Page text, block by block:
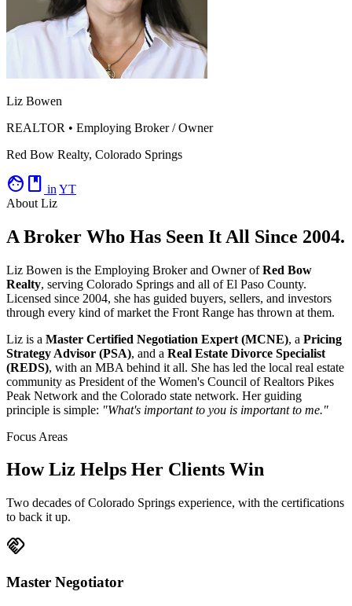
Liz Bowen
REALTOR • Employing Broker / Owner
Red Bow Realty, Colorado Springs
facebook in YT
About Liz
A Broker Who Has Seen It All Since 2004.
Liz Bowen is the Employing Broker and Owner ofRed Bow
Realty, serving Colorado Springs and all of El Paso County.
Licensed since 2004, she has guided buyers, sellers, and investors
through every kind of market the Front Range has thrown at them.
Liz is a Master Certified Negotiation Expert (MCNE), a Pricing
Strategy Advisor (PSA), and a Real Estate Divorce Specialist
(REDS), with an MBA behind it all. She has led the local real estate
community as President of the Women's Council of Realtors Pikes
Peak Network and the Colorado state network. Her guiding
principle is simple: "What's important to you is important to me."
Focus Areas
How Liz Helps Her Clients Win
Two decades of Colorado Springs experience, with the certifications
to back it up.
handshake
Master Negotiator